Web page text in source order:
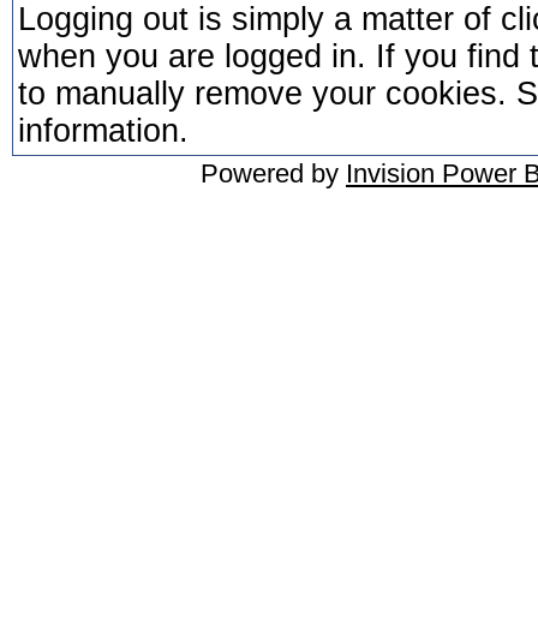
Logging out is simply a matter of
when you are logged in. If you
to manually remove your cookies.
information.
Powered by Invision Power